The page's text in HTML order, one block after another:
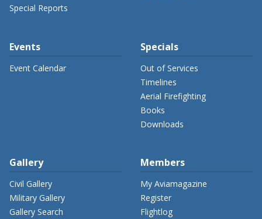
Special Reports
Events
Event Calendar
Specials
Out of Services
Timelines
Aerial Firefighting
Books
Downloads
Gallery
Civil Gallery
Military Gallery
Gallery Search
Members
My Aviamagazine
Register
Flightlog